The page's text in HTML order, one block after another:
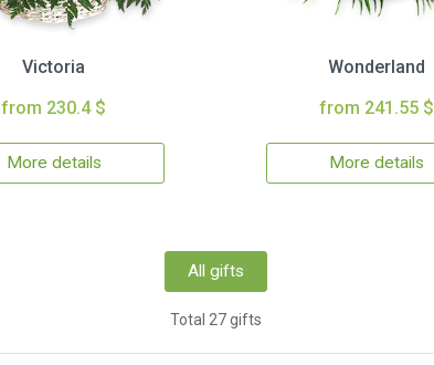
Victoria
from 230.4 $
More details
Wonderland
from 241.55 $
More details
All gifts
Total 27 gifts